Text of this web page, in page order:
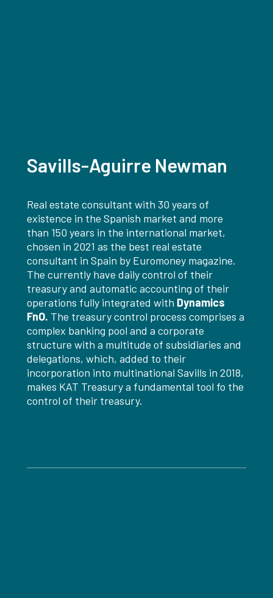
Savills-Aguirre Newman
Real estate consultant with 30 years of
existence in the Spanish market and more
than 150 years in the international market,
chosen in 2021 as the best real estate
consultant in Spain by Euromoney magazine.
The currently have daily control of their
treasury and automatic accounting of their
operations fully integrated with Dynamics
FnO. The treasury control process comprises a
complex banking pool and a corporate
structure with a multitude of subsidiaries and
delegations, which, added to their
incorporation into multinational Savills in 2018,
makes KAT Treasury a fundamental tool fo the
control of their treasury.